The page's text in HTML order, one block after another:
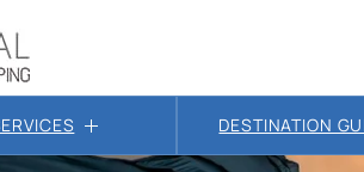
DESTINATION